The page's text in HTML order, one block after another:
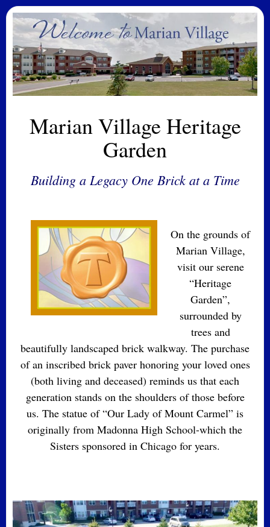
Marian Village Heritage
Garden
Building a Legacy One Brick at a Time
On the grounds of
Marian Village,
visit our serene
“Heritage
Garden”,
surrounded by
trees and
beautifully landscaped brick walkway. The purchase
of an inscribed brick paver honoring your loved ones
(both living and deceased) reminds us that each
generation stands on the shoulders of those before
us. The statue of “Our Lady of Mount Carmel” is
originally from Madonna High School-which the
Sisters sponsored in Chicago for years.